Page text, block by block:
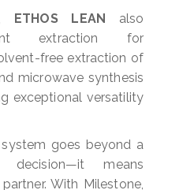
ETHOS LEAN also
extraction for
free extraction of
microwave synthesis
exceptional versatility
goes beyond a
decision—it means
With Milestone,